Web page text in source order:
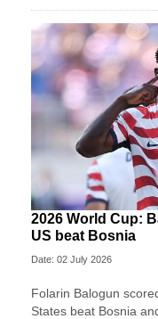
2026 World Cup:
US beat Bosnia
Date: 02 July 2026
Folarin Balogun
States beat Bosnia